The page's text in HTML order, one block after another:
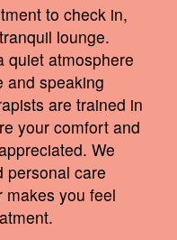
to check in,
lounge.
quiet atmosphere
and speaking
are trained in
your comfort and
We
personal care
makes you feel